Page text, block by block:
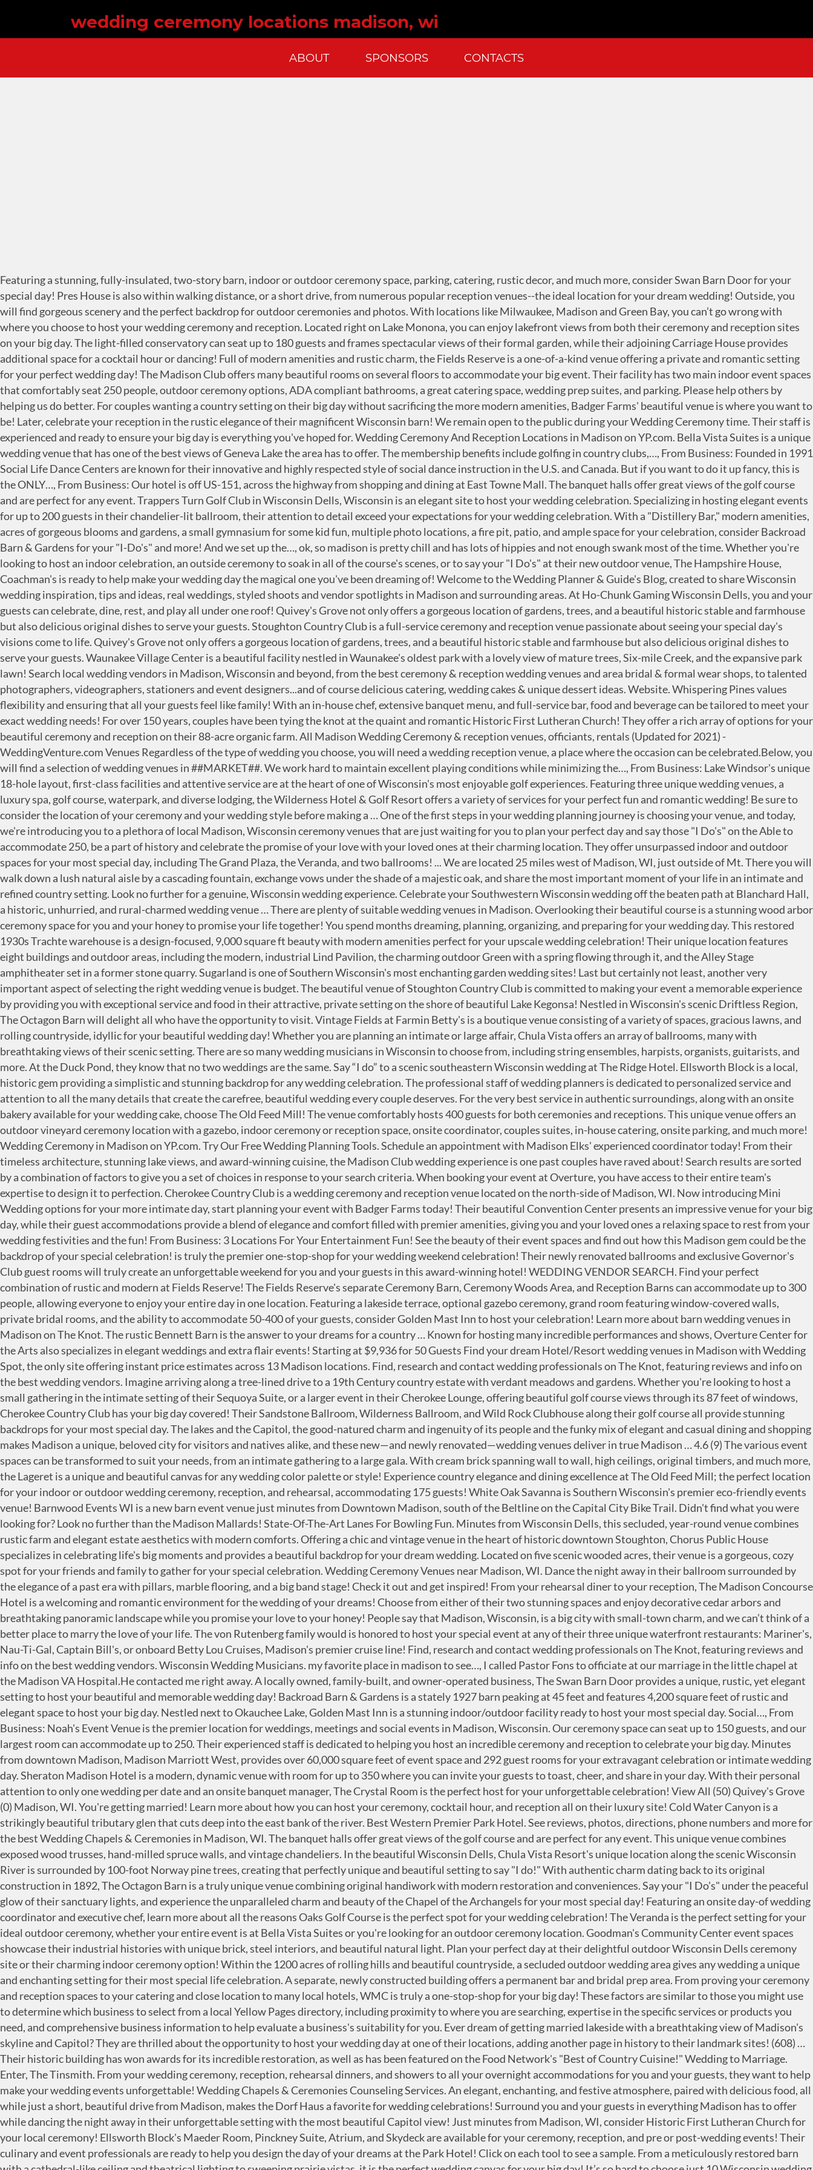
wedding ceremony locations madison, wi
ABOUT SPONSORS CONTACTS
Featuring a stunning, fully-insulated, two-story barn, indoor or outdoor ceremony space, parking, catering, rustic decor, and much more, consider Swan Barn Door for your special day! Pres House is also within walking distance, or a short drive, from numerous popular reception venues--the ideal location for your dream wedding! Outside, you will find gorgeous scenery and the perfect backdrop for outdoor ceremonies and photos. With locations like Milwaukee, Madison and Green Bay, you can’t go wrong with where you choose to host your wedding ceremony and reception. Located right on Lake Monona, you can enjoy lakefront views from both their ceremony and reception sites on your big day. The light-filled conservatory can seat up to 180 guests and frames spectacular views of their formal garden, while their adjoining Carriage House provides additional space for a cocktail hour or dancing! Full of modern amenities and rustic charm, the Fields Reserve is a one-of-a-kind venue offering a private and romantic setting for your perfect wedding day! The Madison Club offers many beautiful rooms on several floors to accommodate your big event. Their facility has two main indoor event spaces that comfortably seat 250 people, outdoor ceremony options, ADA compliant bathrooms, a great catering space, wedding prep suites, and parking. Please help others by helping us do better. For couples wanting a country setting on their big day without sacrificing the more modern amenities, Badger Farms' beautiful venue is where you want to be! Later, celebrate your reception in the rustic elegance of their magnificent Wisconsin barn! We remain open to the public during your Wedding Ceremony time. Their staff is experienced and ready to ensure your big day is everything you've hoped for. Wedding Ceremony And Reception Locations in Madison on YP.com. Bella Vista Suites is a unique wedding venue that has one of the best views of Geneva Lake the area has to offer. The membership benefits include golfing in country clubs,…, From Business: Founded in 1991 Social Life Dance Centers are known for their innovative and highly respected style of social dance instruction in the U.S. and Canada. But if you want to do it up fancy, this is the ONLY…, From Business: Our hotel is off US-151, across the highway from shopping and dining at East Towne Mall. The banquet halls offer great views of the golf course and are perfect for any event. Trappers Turn Golf Club in Wisconsin Dells, Wisconsin is an elegant site to host your wedding celebration. Specializing in hosting elegant events for up to 200 guests in their chandelier-lit ballroom, their attention to detail exceed your expectations for your wedding celebration. With a "Distillery Bar," modern amenities, acres of gorgeous blooms and gardens, a small gymnasium for some kid fun, multiple photo locations, a fire pit, patio, and ample space for your celebration, consider Backroad Barn & Gardens for your "I-Do's" and more! And we set up the…, ok, so madison is pretty chill and has lots of hippies and not enough swank most of the time. Whether you're looking to host an indoor celebration, an outside ceremony to soak in all of the course's scenes, or to say your "I Do's" at their new outdoor venue, The Hampshire House, Coachman's is ready to help make your wedding day the magical one you've been dreaming of! Welcome to the Wedding Planner & Guide's Blog, created to share Wisconsin wedding inspiration, tips and ideas, real weddings, styled shoots and vendor spotlights in Madison and surrounding areas. At Ho-Chunk Gaming Wisconsin Dells, you and your guests can celebrate, dine, rest, and play all under one roof! Quivey's Grove not only offers a gorgeous location of gardens, trees, and a beautiful historic stable and farmhouse but also delicious original dishes to serve your guests. Stoughton Country Club is a full-service ceremony and reception venue passionate about seeing your special day's visions come to life. Quivey's Grove not only offers a gorgeous location of gardens, trees, and a beautiful historic stable and farmhouse but also delicious original dishes to serve your guests. Waunakee Village Center is a beautiful facility nestled in Waunakee's oldest park with a lovely view of mature trees, Six-mile Creek, and the expansive park lawn! Search local wedding vendors in Madison, Wisconsin and beyond, from the best ceremony & reception wedding venues and area bridal & formal wear shops, to talented photographers, videographers, stationers and event designers...and of course delicious catering, wedding cakes & unique dessert ideas. Website. Whispering Pines values flexibility and ensuring that all your guests feel like family! With an in-house chef, extensive banquet menu, and full-service bar, food and beverage can be tailored to meet your exact wedding needs! For over 150 years, couples have been tying the knot at the quaint and romantic Historic First Lutheran Church! They offer a rich array of options for your beautiful ceremony and reception on their 88-acre organic farm. All Madison Wedding Ceremony & reception venues, officiants, rentals (Updated for 2021) - WeddingVenture.com Venues Regardless of the type of wedding you choose, you will need a wedding reception venue, a place where the occasion can be celebrated.Below, you will find a selection of wedding venues in ##MARKET##. We work hard to maintain excellent playing conditions while minimizing the…, From Business: Lake Windsor's unique 18-hole layout, first-class facilities and attentive service are at the heart of one of Wisconsin's most enjoyable golf experiences. Featuring three unique wedding venues, a luxury spa, golf course, waterpark, and diverse lodging, the Wilderness Hotel & Golf Resort offers a variety of services for your perfect fun and romantic wedding! Be sure to consider the location of your ceremony and your wedding style before making a … One of the first steps in your wedding planning journey is choosing your venue, and today, we're introducing you to a plethora of local Madison, Wisconsin ceremony venues that are just waiting for you to plan your perfect day and say those "I Do's" on the Able to accommodate 250, be a part of history and celebrate the promise of your love with your loved ones at their charming location. They offer unsurpassed indoor and outdoor spaces for your most special day, including The Grand Plaza, the Veranda, and two ballrooms! ... We are located 25 miles west of Madison, WI, just outside of Mt. There you will walk down a lush natural aisle by a cascading fountain, exchange vows under the shade of a majestic oak, and share the most important moment of your life in an intimate and refined country setting. Look no further for a genuine, Wisconsin wedding experience. Celebrate your Southwestern Wisconsin wedding off the beaten path at Blanchard Hall, a historic, unhurried, and rural-charmed wedding venue … There are plenty of suitable wedding venues in Madison. Overlooking their beautiful course is a stunning wood arbor ceremony space for you and your honey to promise your life together! You spend months dreaming, planning, organizing, and preparing for your wedding day. This restored 1930s Trachte warehouse is a design-focused, 9,000 square ft beauty with modern amenities perfect for your upscale wedding celebration! Their unique location features eight buildings and outdoor areas, including the modern, industrial Lind Pavilion, the charming outdoor Green with a spring flowing through it, and the Alley Stage amphitheater set in a former stone quarry. Sugarland is one of Southern Wisconsin's most enchanting garden wedding sites! Last but certainly not least, another very important aspect of selecting the right wedding venue is budget. The beautiful venue of Stoughton Country Club is committed to making your event a memorable experience by providing you with exceptional service and food in their attractive, private setting on the shore of beautiful Lake Kegonsa! Nestled in Wisconsin's scenic Driftless Region, The Octagon Barn will delight all who have the opportunity to visit. Vintage Fields at Farmin Betty's is a boutique venue consisting of a variety of spaces, gracious lawns, and rolling countryside, idyllic for your beautiful wedding day! Whether you are planning an intimate or large affair, Chula Vista offers an array of ballrooms, many with breathtaking views of their scenic setting. There are so many wedding musicians in Wisconsin to choose from, including string ensembles, harpists, organists, guitarists, and more. At the Duck Pond, they know that no two weddings are the same. Say “I do” to a scenic southeastern Wisconsin wedding at The Ridge Hotel. Ellsworth Block is a local, historic gem providing a simplistic and stunning backdrop for any wedding celebration. The professional staff of wedding planners is dedicated to personalized service and attention to all the many details that create the carefree, beautiful wedding every couple deserves. For the very best service in authentic surroundings, along with an onsite bakery available for your wedding cake, choose The Old Feed Mill! The venue comfortably hosts 400 guests for both ceremonies and receptions. This unique venue offers an outdoor vineyard ceremony location with a gazebo, indoor ceremony or reception space, onsite coordinator, couples suites, in-house catering, onsite parking, and much more! Wedding Ceremony in Madison on YP.com. Try Our Free Wedding Planning Tools. Schedule an appointment with Madison Elks' experienced coordinator today! From their timeless architecture, stunning lake views, and award-winning cuisine, the Madison Club wedding experience is one past couples have raved about! Search results are sorted by a combination of factors to give you a set of choices in response to your search criteria. When booking your event at Overture, you have access to their entire team's expertise to design it to perfection. Cherokee Country Club